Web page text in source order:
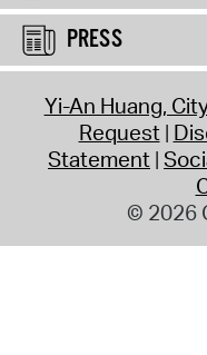
PRESS
Yi-An Huang,
Request
Statement
© 2026